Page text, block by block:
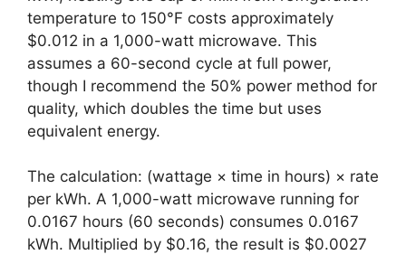
temperature to 150°F costs approximately
$0.012 in a 1,000-watt microwave. This
assumes a 60-second cycle at full power,
though I recommend the 50% power method for
quality, which doubles the time but uses
equivalent energy.
The calculation: (wattage × time in hours) × rate
per kWh. A 1,000-watt microwave running for
0.0167 hours (60 seconds) consumes 0.0167
kWh. Multiplied by $0.16, the result is $0.0027